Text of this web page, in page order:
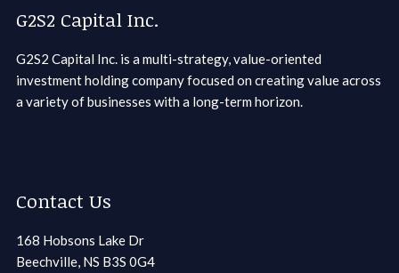
G2S2 Capital Inc.
G2S2 Capital Inc. is a multi-strategy, value-oriented
investment holding company focused on creating value across
a variety of businesses with a long-term horizon.
Contact Us
168 Hobsons Lake Dr
Beechville, NS B3S 0G4